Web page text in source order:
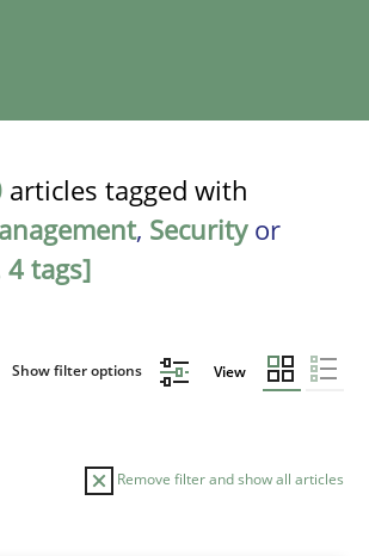
articles tagged with
, Securityor
4 tags]
Show filter options View
Remove filter and show all articles